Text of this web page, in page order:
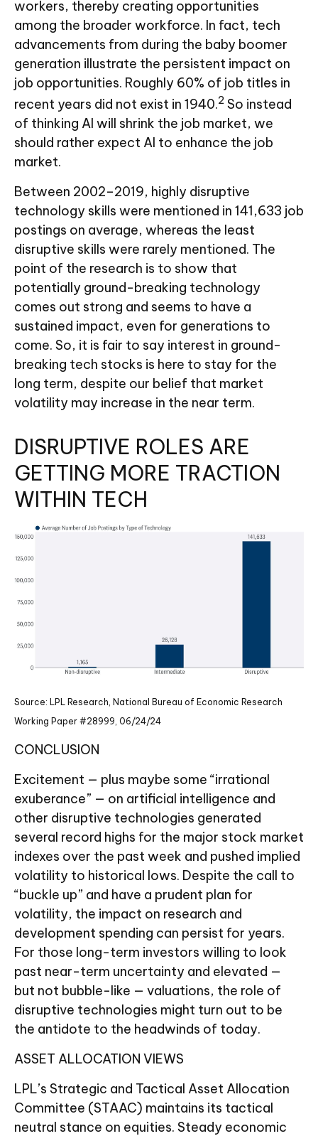
workers, thereby creating opportunities
among the broader workforce. In fact, tech
advancements from during the baby boomer
generation illustrate the persistent impact on
job opportunities. Roughly 60% of job titles in
recent years did not exist in 1940.2 So instead
of thinking AI will shrink the job market, we
should rather expect AI to enhance the job
market.
Between 2002–2019, highly disruptive
technology skills were mentioned in 141,633 job
postings on average, whereas the least
disruptive skills were rarely mentioned. The
point of the research is to show that
potentially ground-breaking technology
comes out strong and seems to have a
sustained impact, even for generations to
come. So, it is fair to say interest in ground-
breaking tech stocks is here to stay for the
long term, despite our belief that market
volatility may increase in the near term.
DISRUPTIVE ROLES ARE
GETTING MORE TRACTION
WITHIN TECH
Source: LPL Research, National Bureau of Economic Research
Working Paper #28999, 06/24/24
CONCLUSION
Excitement — plus maybe some “irrational
exuberance” — on artificial intelligence and
other disruptive technologies generated
several record highs for the major stock market
indexes over the past week and pushed implied
volatility to historical lows. Despite the call to
“buckle up” and have a prudent plan for
volatility, the impact on research and
development spending can persist for years.
For those long-term investors willing to look
past near-term uncertainty and elevated —
but not bubble-like — valuations, the role of
disruptive technologies might turn out to be
the antidote to the headwinds of today.
ASSET ALLOCATION VIEWS
LPL’s Strategic and Tactical Asset Allocation
Committee (STAAC) maintains its tactical
neutral stance on equities. Steady economic